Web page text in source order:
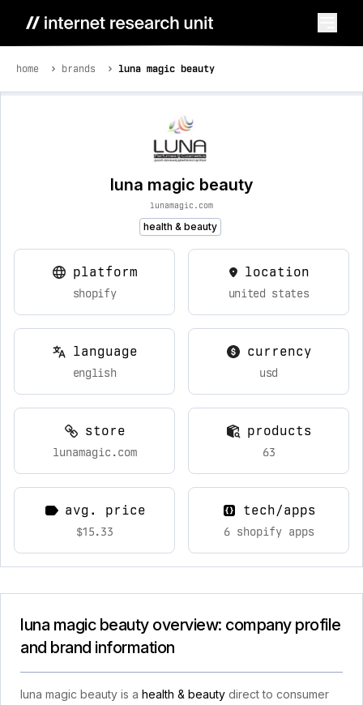
home brands luna magic beauty
luna magic beauty
lunamagic.com
health & beauty
platform
shopify
location
united states
language
english
currency
usd
store
lunamagic.com
products
63
avg. price
$15.33
tech/apps
6 shopify apps
luna magic beauty overview: company profile
and brand information
luna magic beauty is a health & beauty direct to consumer